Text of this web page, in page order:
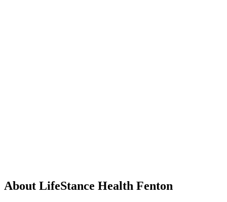
About LifeStance Health Fenton